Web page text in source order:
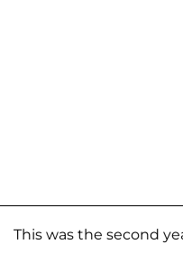
This was the second